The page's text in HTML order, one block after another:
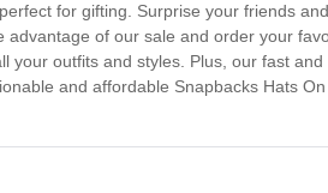
for gifting. Surprise your friends
advantage of our sale and order your
your outfits and styles. Plus, our fast
and affordable Snapbacks Hats